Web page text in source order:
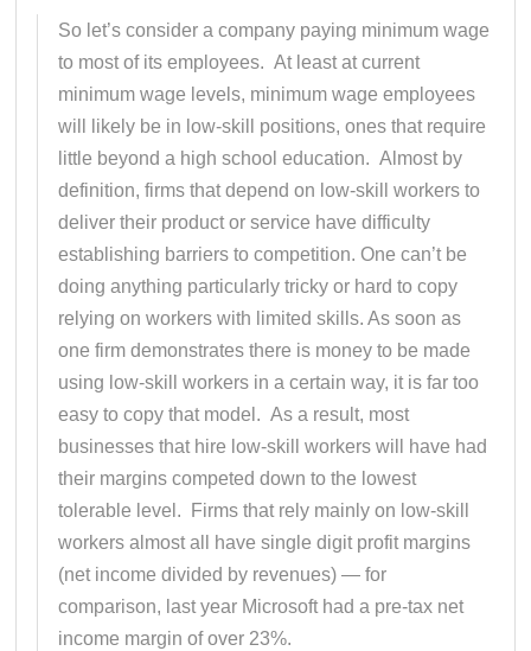
So let’s consider a company paying minimum wage
to most of its employees. At least at current
minimum wage levels, minimum wage employees
will likely be in low-skill positions, ones that require
little beyond a high school education. Almost by
definition, firms that depend on low-skill workers to
deliver their product or service have difficulty
establishing barriers to competition. One can’t be
doing anything particularly tricky or hard to copy
relying on workers with limited skills. As soon as
one firm demonstrates there is money to be made
using low-skill workers in a certain way, it is far too
easy to copy that model. As a result, most
businesses that hire low-skill workers will have had
their margins competed down to the lowest
tolerable level. Firms that rely mainly on low-skill
workers almost all have single digit profit margins
(net income divided by revenues) — for
comparison, last year Microsoft had a pre-tax net
income margin of over 23%.